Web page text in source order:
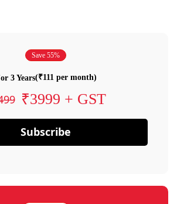
Save 55%
3 Years(₹111 per month)
₹3999 + GST
Subscribe